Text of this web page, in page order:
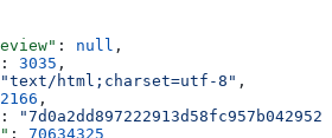
: null ,
: 3035 ,
"text/html;charset=utf-8" ,
,
:
: 70634325